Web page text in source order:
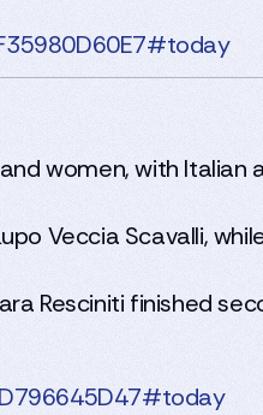
women, with Italian
Veccia Scavalli,
Resciniti finished